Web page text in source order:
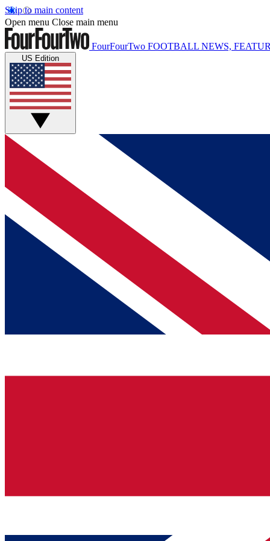
Skip to main content
Open menu Close main menu
FourFourTwo FOOTBALL NEWS,
US Edition